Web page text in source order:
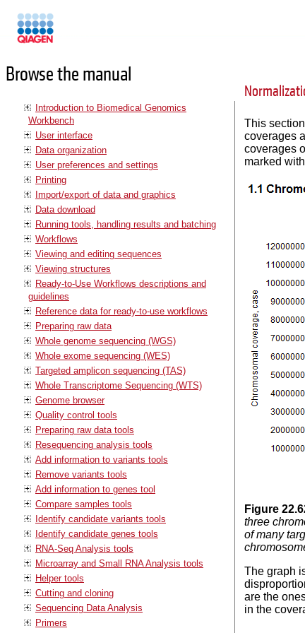
Browse the manual
Introduction to Biomedical Genomics
Workbench
User interface
Data organization
User preferences and settings
Printing
Import/export of data and graphics
Data download
Running tools, handling results and batching
Workflows
Viewing and editing sequences
Viewing structures
Ready-to-Use Workflows descriptions and
guidelines
Reference data for ready-to-use workflows
Preparing raw data
Whole genome sequencing (WGS)
Whole exome sequencing (WES)
Targeted amplicon sequencing (TAS)
Whole Transcriptome Sequencing (WTS)
Genome browser
Quality control tools
Preparing raw data tools
Resequencing analysis tools
Add information to variants tools
Remove variants tools
Add information to genes tool
Compare samples tools
Identify candidate variants tools
Identify candidate genes tools
RNA-Seq Analysis tools
Microarray and Small RNA Analysis tools
Helper tools
Cutting and cloning
Sequencing Data Analysis
Primers
This
coverages
coverages
marked
Figure 22.
three
of many
The graph
are the
in the